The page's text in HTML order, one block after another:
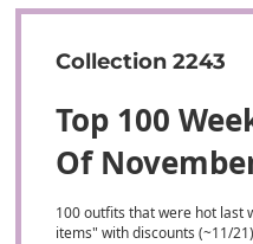
Collection 2243
Top 100
Of
100 outfits that were hot last
items" with discounts (~11/21)